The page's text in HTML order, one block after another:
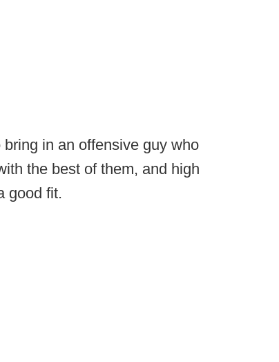
in an offensive guy who
the best of them, and high
good fit.